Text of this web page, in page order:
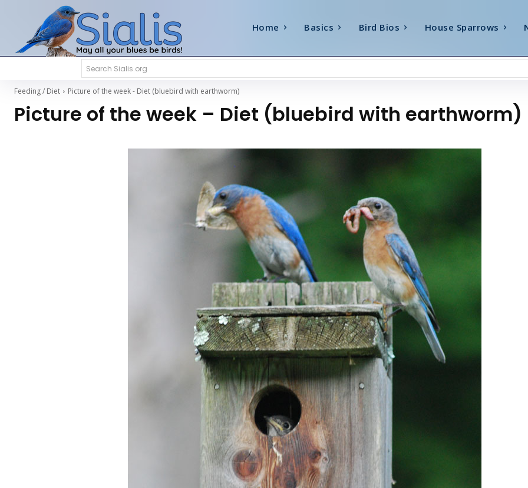
Home Basics Bird Bios House Sparrows
Search Sialis.org
Feeding / Diet Picture of the week - Diet (bluebird with earthworm)
Picture of the week – Diet (bluebird with earthworm)